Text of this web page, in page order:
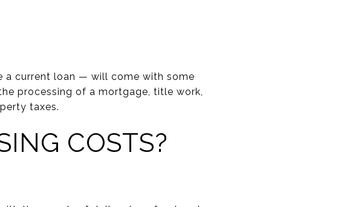
a current loan — will come with some
processing of a mortgage, title work,
taxes.
COSTS?